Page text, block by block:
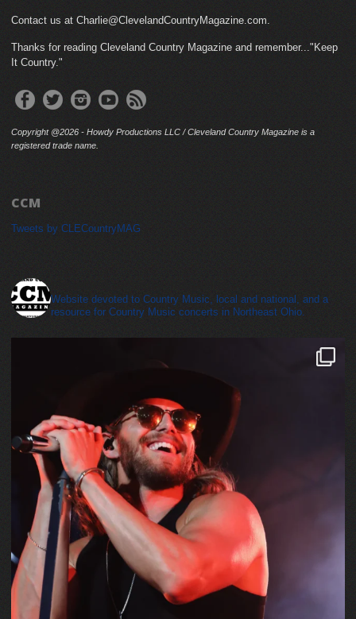
Contact us at Charlie@ClevelandCountryMagazine.com.
Thanks for reading Cleveland Country Magazine and remember..."Keep
It Country."
Copyright @2026 - Howdy Productions LLC / Cleveland Country Magazine is a
registered trade name.
CCM
Tweets by CLECountryMAG
Website devoted to Country Music, local and national, and a
resource for Country Music concerts in Northeast Ohio.